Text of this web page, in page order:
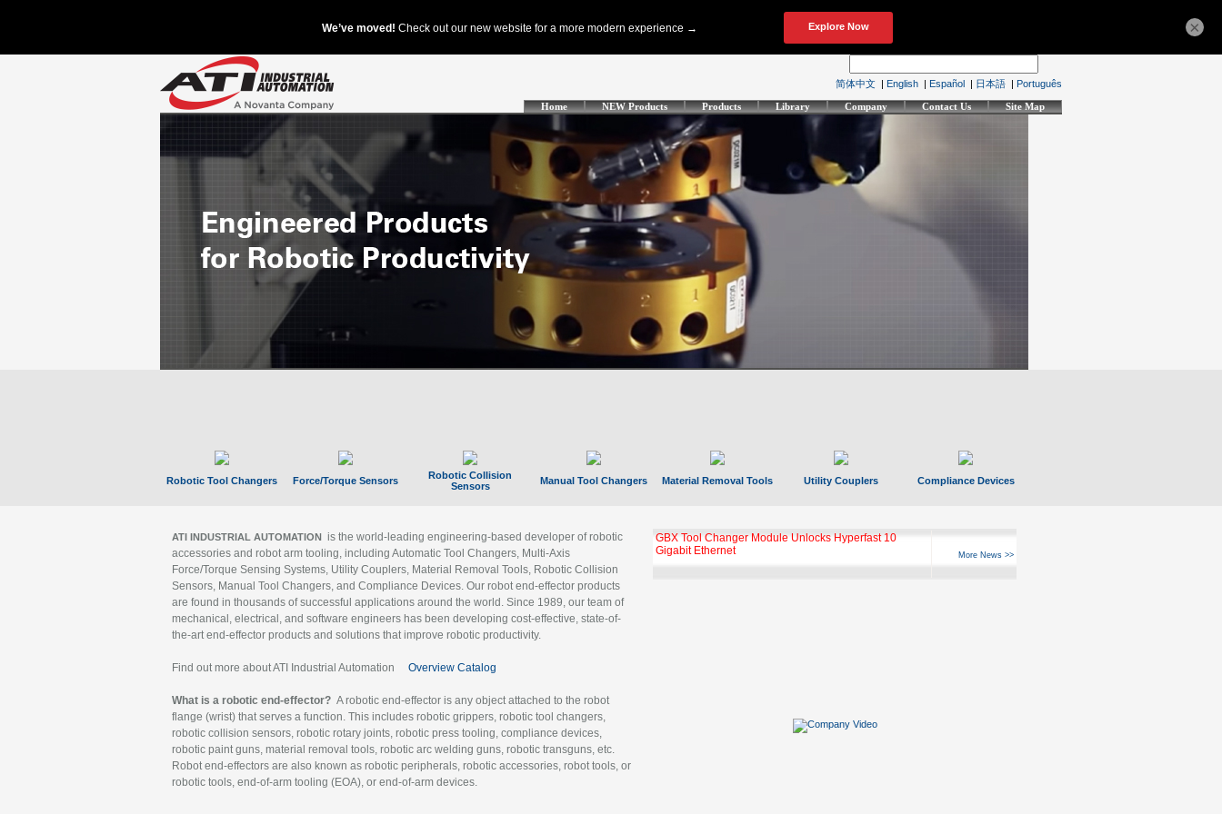
简体中文 | English | Español | 日本語 | Português
Home NEW Products Products Library Company Contact Us Site Map
Robotic Tool Changers Force/Torque Sensors
Robotic Collision
Sensors
Manual Tool Changers Material Removal Tools Utility Couplers Compliance Devices
ATI INDUSTRIAL AUTOMATION is the world-leading engineering-based developer of robotic
accessories and robot arm tooling, including Automatic Tool Changers, Multi-Axis
Force/Torque Sensing Systems, Utility Couplers, Material Removal Tools, Robotic Collision
Sensors, Manual Tool Changers, and Compliance Devices. Our robot end-effector products
are found in thousands of successful applications around the world. Since 1989, our team of
mechanical, electrical, and software engineers has been developing cost-effective, state-of-
the-art end-effector products and solutions that improve robotic productivity.
Find out more about ATI Industrial Automation Overview Catalog
What is a robotic end-effector? A robotic end-effector is any object attached to the robot
flange (wrist) that serves a function. This includes robotic grippers, robotic tool changers,
robotic collision sensors, robotic rotary joints, robotic press tooling, compliance devices,
robotic paint guns, material removal tools, robotic arc welding guns, robotic transguns, etc.
Robot end-effectors are also known as robotic peripherals, robotic accessories, robot tools, or
robotic tools, end-of-arm tooling (EOA), or end-of-arm devices.
GBX Tool Changer Module Unlocks Hyperfast 10
Gigabit Ethernet
More News >>
×